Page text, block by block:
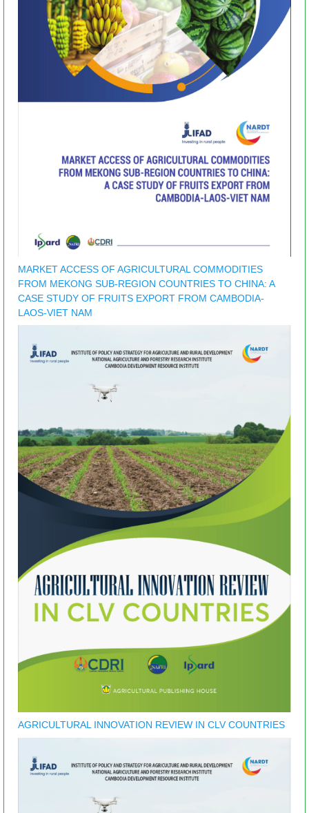
MARKET ACCESS OF AGRICULTURAL COMMODITIES
FROM MEKONG SUB-REGION COUNTRIES TO CHINA: A
CASE STUDY OF FRUITS EXPORT FROM CAMBODIA-
LAOS-VIET NAM
AGRICULTURAL INNOVATION REVIEW IN CLV COUNTRIES